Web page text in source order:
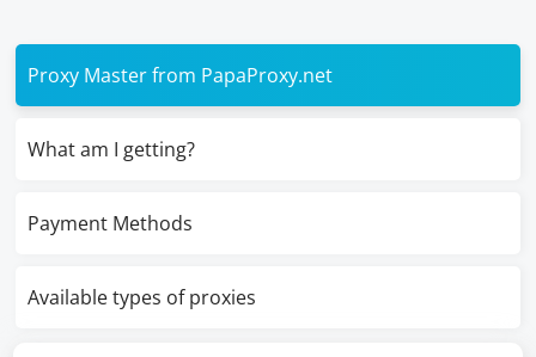
Proxy Master from PapaProxy.net
What am I getting?
Payment Methods
Available types of proxies